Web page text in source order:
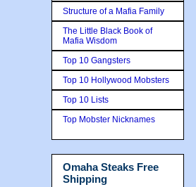
Structure of a Mafia Family
The Little Black Book of
Mafia Wisdom
Top 10 Gangsters
Top 10 Hollywood Mobsters
Top 10 Lists
Top Mobster Nicknames
Omaha Steaks Free
Shipping